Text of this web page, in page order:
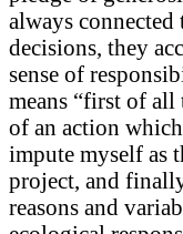
always
decisions, they
sense of
means “first of
of an action
impute myself as
project, and
reasons and